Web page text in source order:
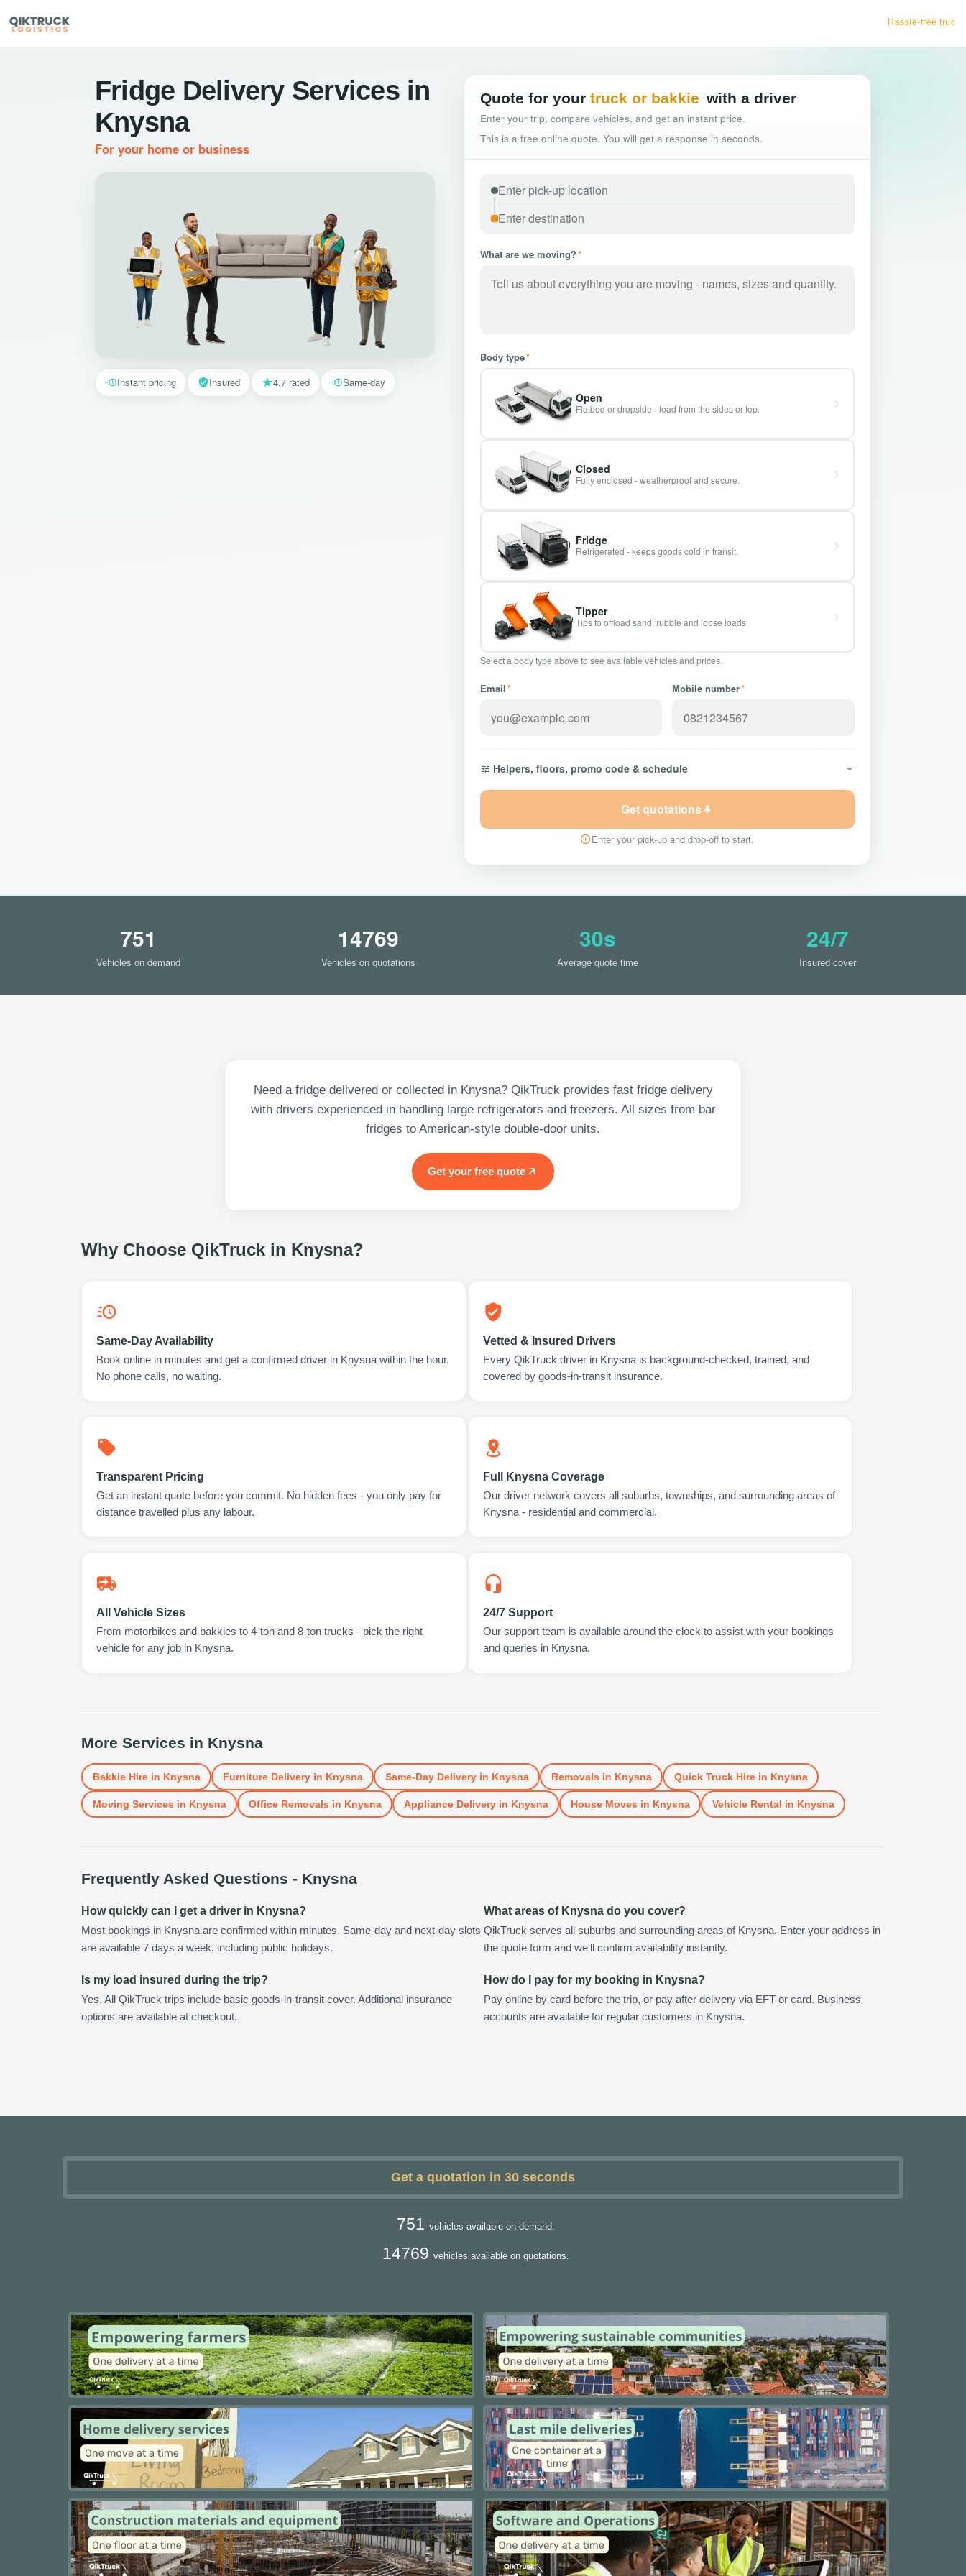
Hassle-free truck booking
Fridge Delivery Services in
Knysna
For your home or business
Quote for your truck or bakkie with a driver
Enter your trip, compare vehicles, and get an instant price.
This is a free online quote. You will get a response in seconds.
What are we moving?*
Body type*
Open
Flatbed or dropside - load from the sides or top.
Closed
Fully enclosed - weatherproof and secure.
Fridge
Refrigerated - keeps goods cold in transit.
Tipper
Tips to offload sand, rubble and loose loads.
Select a body type above to see available vehicles and prices.
Email* Mobile number*
Helpers, floors, promo code & schedule
Get quotations
Enter your pick-up and drop-off to start.
Instant pricing Insured 4.7 rated Same-day
751
Vehicles on demand
14769
Vehicles on quotations
30s
Average quote time
24/7
Insured cover
Need a fridge delivered or collected in Knysna? QikTruck provides fast fridge delivery
with drivers experienced in handling large refrigerators and freezers. All sizes from bar
fridges to American-style double-door units.
Get your free quote
Why Choose QikTruck in Knysna?
Same-Day Availability
Book online in minutes and get a confirmed driver in Knysna within the hour.
No phone calls, no waiting.
Vetted & Insured Drivers
Every QikTruck driver in Knysna is background-checked, trained, and
covered by goods-in-transit insurance.
Transparent Pricing
Get an instant quote before you commit. No hidden fees - you only pay for
distance travelled plus any labour.
Full Knysna Coverage
Our driver network covers all suburbs, townships, and surrounding areas of
Knysna - residential and commercial.
All Vehicle Sizes
From motorbikes and bakkies to 4-ton and 8-ton trucks - pick the right
vehicle for any job in Knysna.
24/7 Support
Our support team is available around the clock to assist with your bookings
and queries in Knysna.
More Services in Knysna
Bakkie Hirein Knysna Furniture Deliveryin Knysna Same-Day Deliveryin Knysna Removals in Knysna Quick Truck Hirein Knysna
Moving Services in Knysna Office Removals in Knysna Appliance Deliveryin Knysna House Moves in Knysna Vehicle Rental in Knysna
Frequently Asked Questions - Knysna
How quickly can I get a driver in Knysna?
Most bookings in Knysna are confirmed within minutes. Same-day and next-day slots
are available 7 days a week, including public holidays.
What areas of Knysna do you cover?
QikTruck serves all suburbs and surrounding areas of Knysna. Enter your address in
the quote form and we'll confirm availability instantly.
Is my load insured during the trip?
Yes. All QikTruck trips include basic goods-in-transit cover. Additional insurance
options are available at checkout.
How do I pay for my booking in Knysna?
Pay online by card before the trip, or pay after delivery via EFT or card. Business
accounts are available for regular customers in Knysna.
Get a quotation in 30 seconds
751 vehicles available on demand.
14769 vehicles available on quotations.